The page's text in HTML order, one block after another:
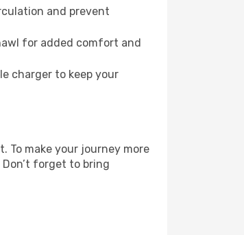
and prevent
for added comfort and
charger to keep your
To make your journey more
forget to bring